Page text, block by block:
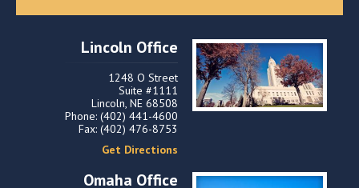
Lincoln Office
1248 O Street
Suite #1111
Lincoln, NE 68508
Phone: (402) 441-4600
Fax: (402) 476-8753
Get Directions
Omaha Office